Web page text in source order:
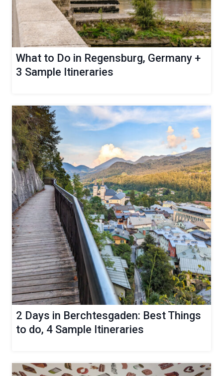
What to Do in Regensburg, Germany +
3 Sample Itineraries
2 Days in Berchtesgaden: Best Things
to do, 4 Sample Itineraries